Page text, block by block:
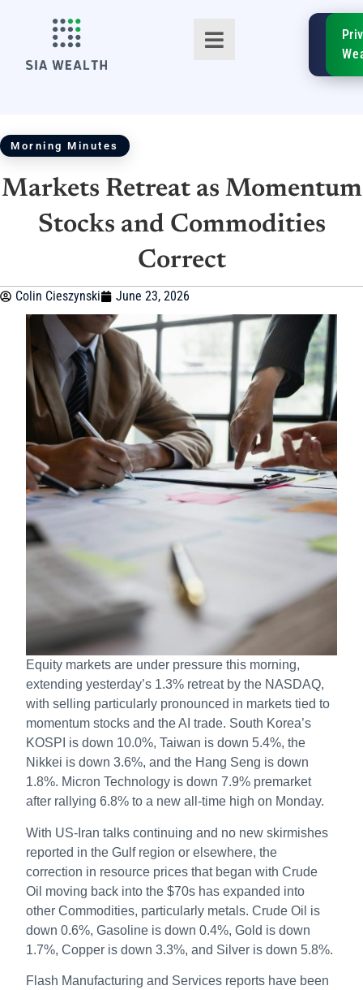
TM
SIA
Morning Minutes
Markets Retreat as Momentum
Stocks and Commodities
Correct
Colin Cieszynski June 23, 2026
Equity markets are under pressure this morning,
extending yesterday’s 1.3% retreat by the NASDAQ,
with selling particularly pronounced in markets tied to
momentum stocks and the AI trade. South Korea’s
KOSPI is down 10.0%, Taiwan is down 5.4%, the
Nikkei is down 3.6%, and the Hang Seng is down
1.8%. Micron Technology is down 7.9% premarket
after rallying 6.8% to a new all-time high on Monday.
With US-Iran talks continuing and no new skirmishes
reported in the Gulf region or elsewhere, the
correction in resource prices that began with Crude
Oil moving back into the $70s has expanded into
other Commodities, particularly metals. Crude Oil is
down 0.6%, Gasoline is down 0.4%, Gold is down
1.7%, Copper is down 3.3%, and Silver is down 5.8%.
Flash Manufacturing and Services reports have been